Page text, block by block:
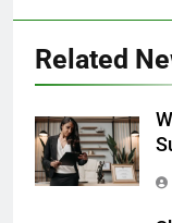
Related